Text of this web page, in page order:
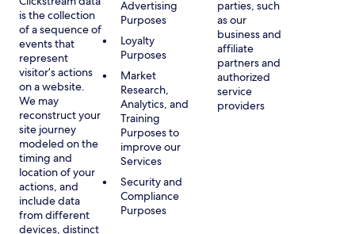
is the collection
of a sequence of
events that
represent
visitor’s actions
on a website.
We may
reconstruct your
site journey
modeled on the
timing and
location of your
actions, and
include data
from different
devices, distinct
Advertising
Purposes
Loyalty
Purposes
Market
Research,
Analytics, and
Training
Purposes to
improve our
Services
Security and
Compliance
Purposes
parties, such
as our
business and
affiliate
partners and
authorized
service
providers